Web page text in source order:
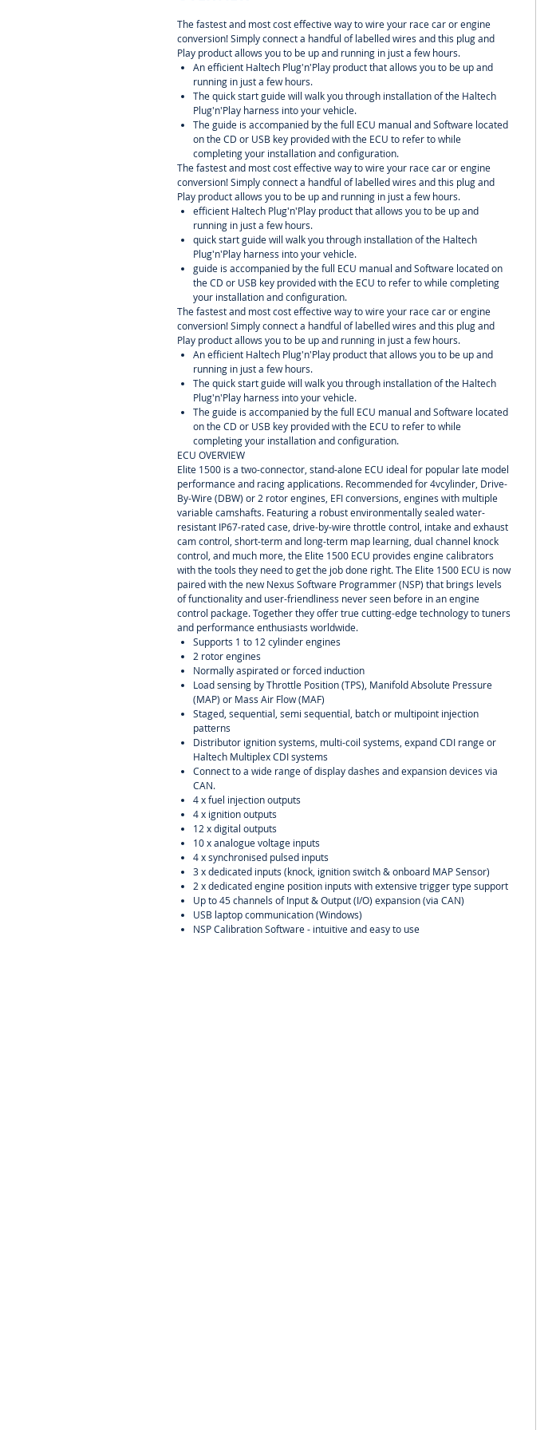
The fastest and most cost effective way to wire your race car or engine
conversion! Simply connect a handful of labelled wires and this plug and
Play product allows you to be up and running in just a few hours.
An efficient Haltech Plug'n'Play product that allows you to be up and
running in just a few hours.
The quick start guide will walk you through installation of the Haltech
Plug'n'Play harness into your vehicle.
The guide is accompanied by the full ECU manual and Software located
on the CD or USB key provided with the ECU to refer to while
completing your installation and configuration.
The fastest and most cost effective way to wire your race car or engine
conversion! Simply connect a handful of labelled wires and this plug and
Play product allows you to be up and running in just a few hours.
efficient Haltech Plug'n'Play product that allows you to be up and
running in just a few hours.
quick start guide will walk you through installation of the Haltech
Plug'n'Play harness into your vehicle.
guide is accompanied by the full ECU manual and Software located on
the CD or USB key provided with the ECU to refer to while completing
your installation and configuration.
The fastest and most cost effective way to wire your race car or engine
conversion! Simply connect a handful of labelled wires and this plug and
Play product allows you to be up and running in just a few hours.
An efficient Haltech Plug'n'Play product that allows you to be up and
running in just a few hours.
The quick start guide will walk you through installation of the Haltech
Plug'n'Play harness into your vehicle.
The guide is accompanied by the full ECU manual and Software located
on the CD or USB key provided with the ECU to refer to while
completing your installation and configuration.
ECU OVERVIEW
Elite 1500 is a two-connector, stand-alone ECU ideal for popular late model
performance and racing applications. Recommended for 4vcylinder, Drive-
By-Wire (DBW) or 2 rotor engines, EFI conversions, engines with multiple
variable camshafts. Featuring a robust environmentally sealed water-
resistant IP67-rated case, drive-by-wire throttle control, intake and exhaust
cam control, short-term and long-term map learning, dual channel knock
control, and much more, the Elite 1500 ECU provides engine calibrators
with the tools they need to get the job done right. The Elite 1500 ECU is now
paired with the new Nexus Software Programmer (NSP) that brings levels
of functionality and user-friendliness never seen before in an engine
control package. Together they offer true cutting-edge technology to tuners
and performance enthusiasts worldwide.
Supports 1 to 12 cylinder engines
2 rotor engines
Normally aspirated or forced induction
Load sensing by Throttle Position (TPS), Manifold Absolute Pressure
(MAP) or Mass Air Flow (MAF)
Staged, sequential, semi sequential, batch or multipoint injection
patterns
Distributor ignition systems, multi-coil systems, expand CDI range or
Haltech Multiplex CDI systems
Connect to a wide range of display dashes and expansion devices via
CAN.
4 x fuel injection outputs
4 x ignition outputs
12 x digital outputs
10 x analogue voltage inputs
4 x synchronised pulsed inputs
3 x dedicated inputs (knock, ignition switch & onboard MAP Sensor)
2 x dedicated engine position inputs with extensive trigger type support
Up to 45 channels of Input & Output (I/O) expansion (via CAN)
USB laptop communication (Windows)
NSP Calibration Software - intuitive and easy to use